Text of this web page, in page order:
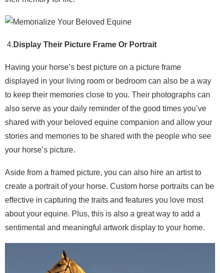
4. Display Their Picture Frame Or Portrait
Having your horse’s best picture on a picture frame
displayed in your living room or bedroom can also be a way
to keep their memories close to you. Their photographs can
also serve as your daily reminder of the good times you’ve
shared with your beloved equine companion and allow your
stories and memories to be shared with the people who see
your horse’s picture.
Aside from a framed picture, you can also hire an artist to
create a portrait of your horse. Custom horse portraits can be
effective in capturing the traits and features you love most
about your equine. Plus, this is also a great way to add a
sentimental and meaningful artwork display to your home.